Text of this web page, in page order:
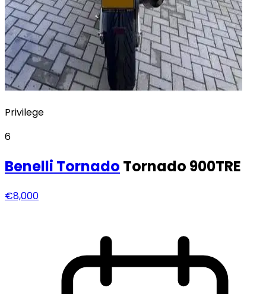
Privilege
6
Benelli Tornado Tornado 900TRE
€8,000